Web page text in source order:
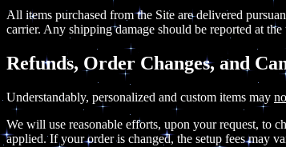
All items purchased from the Site are delivered
carrier. Any shipping damage should be reported at
Refunds, Order Changes, and
Understandably, personalized and custom items may
We will use reasonable efforts, upon your request, to
applied. If your order is changed, the setup fees may